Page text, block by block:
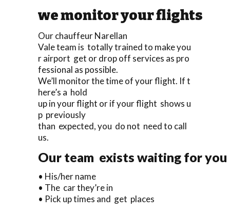
we monitor your flights
Our chauffeur Narellan
Vale team is totally trained to make you
r airport get or drop off services as pro
fessional as possible.
We’ll monitor the time of your flight. If t
here’s a hold
up in your flight or if your flight shows u
p previously
than expected, you do not need to call
us.
Our team exists waiting for
• His/her name
• The car they’re in
• Pick up times and get places